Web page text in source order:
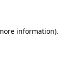
information).